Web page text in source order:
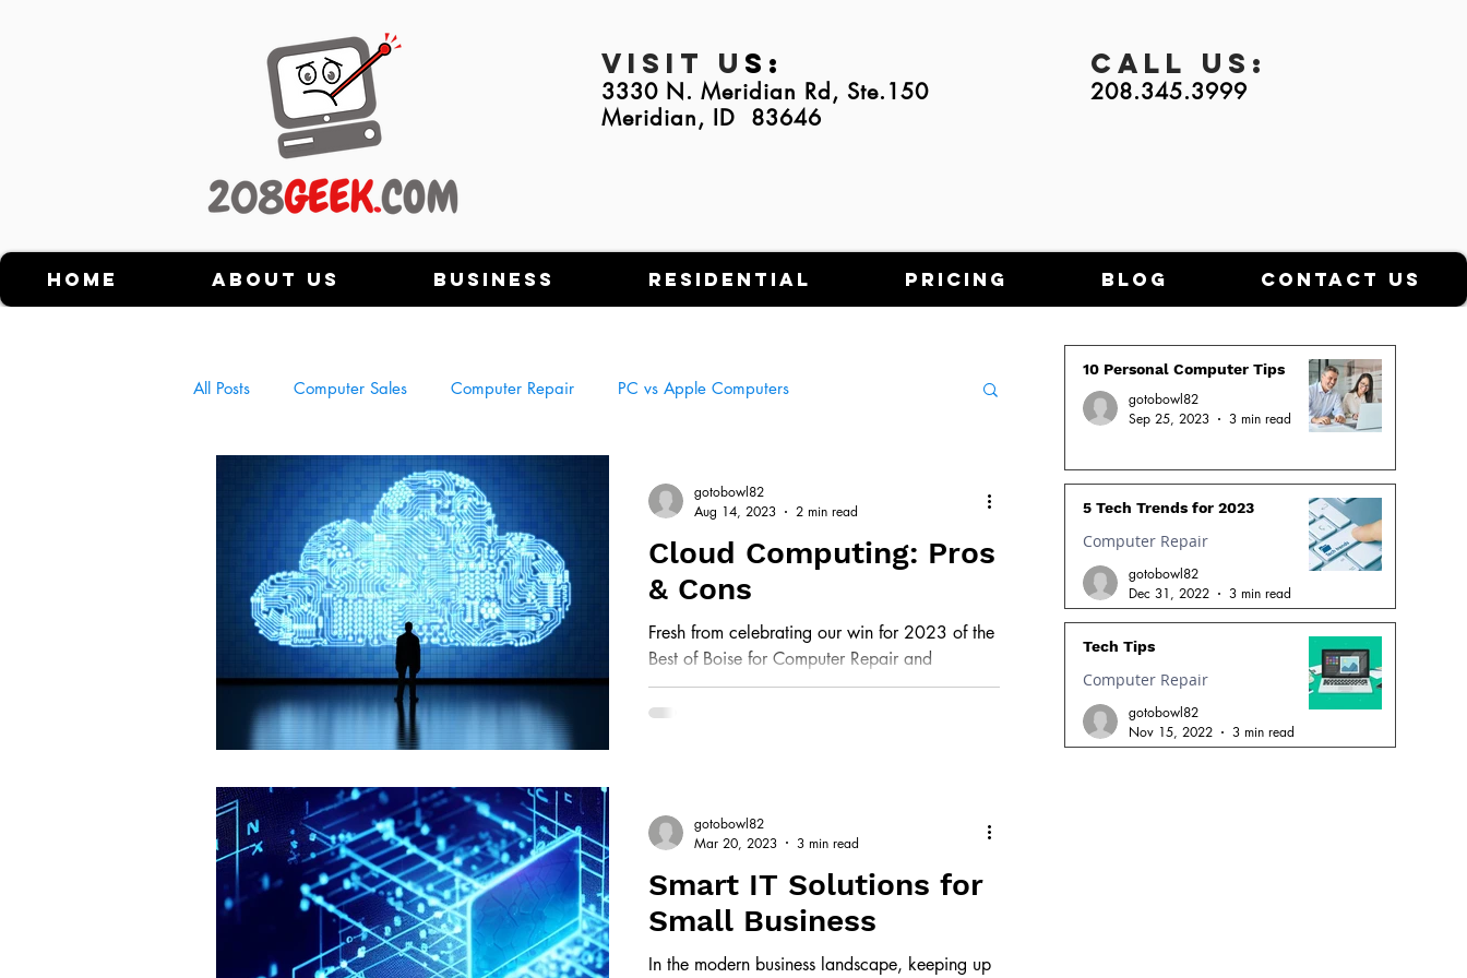
Visit U s:
3330 N. Meridian Rd, Ste.150
Meridian, ID 83646
Call Us:
208.345.3999
Home About Us Business Residential Pricing Blog Contact Us
All Posts Computer Sales Computer Repair PC vs Apple Computers
History of Personal Computers
Smart Homes
Cloud Computing: Pros
& Cons
Fresh from celebrating our win for 2023 of the
Best of Boise for Computer Repair and
Information Technology, we are alway s eager
to...
gotobowl82
Aug 14, 2023
2 min read
Smart IT Solutions for
Small Business
In the modern business landscape, keeping up
gotobowl82
Mar 20, 2023
3 min read
10 Personal Computer Tips
gotobowl82
Sep 25, 2023
3 min read
5 Tech Trends for 2023
Computer Repair
gotobowl82
Dec 31, 2022
3 min read
Tech Tips
Computer Repair
gotobowl82
Nov 15, 2022
3 min read